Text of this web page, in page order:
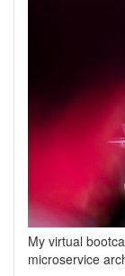
My virtual
microservice